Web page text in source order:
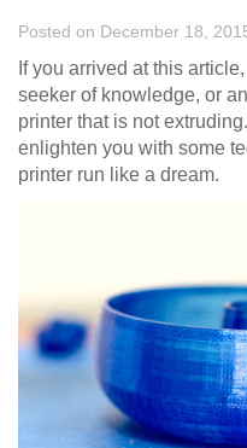
Posted on December 18,
If you arrived at this
seeker of knowledge, or
printer that is not
enlighten you with some
printer run like a dream.